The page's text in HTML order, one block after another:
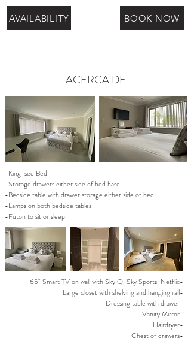
AVAILABILITY BOOK NOW
ACERCA DE
-King-size Bed
-Storage drawers either side of bed base
-Bedside table with drawer storage either side of bed
-Lamps on both bedside tables
-Futon to sit or sleep
65" Smart TV on wall with Sky Q, Sky Sports, Netflix-
Large closet with shelving and hanging rail-
Dressing table with drawer-
Vanity Mirror-
Hairdryer-
Chest of drawers-